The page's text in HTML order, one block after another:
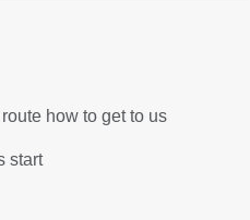
how to get to us
start